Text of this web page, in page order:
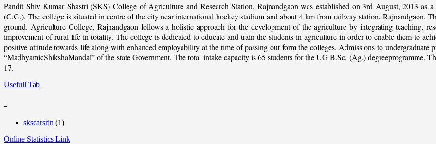
Pandit Shiv Kumar Shastri (SKS) College of Agriculture and Research Station, Rajnandgaon was established on 3rd August, 2013
(C.G.). The college is situated in centre of the city near international hockey stadium and about 4 km from railway station, Rajnandgaon.
ground. Agriculture College, Rajnandgaon follows a holistic approach for the development of the agriculture by integrating teaching,
improvement of rural life in totality. The college is dedicated to educate and train the students in agriculture in order to enable them to
positive attitude towards life along with enhanced employability at the time of passing out form the colleges. Admissions to
“MadhyamicShikshaMandal” of the state Government. The total intake capacity is 65 students for the UG B.Sc. (Ag.) degreeprogramme.
17.
Usefull Tab
skscarsrjn (1)
Online Statistics Link